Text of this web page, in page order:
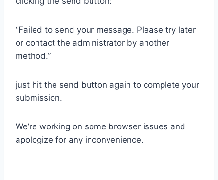
“Failed to send your message. Please try later
or contact the administrator by another
method.”
just hit the send button again to complete your
submission.
We’re working on some browser issues and
apologize for any inconvenience.